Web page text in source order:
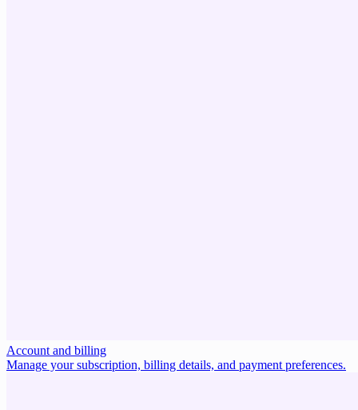
Account and billing
Manage your subscription, billing details, and payment preferences.